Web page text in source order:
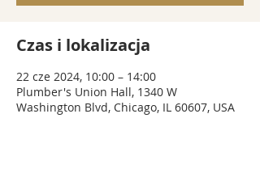
Czas i lokalizacja
22 cze 2024, 10:00 – 14:00
Plumber's Union Hall, 1340 W
Washington Blvd, Chicago, IL 60607, USA